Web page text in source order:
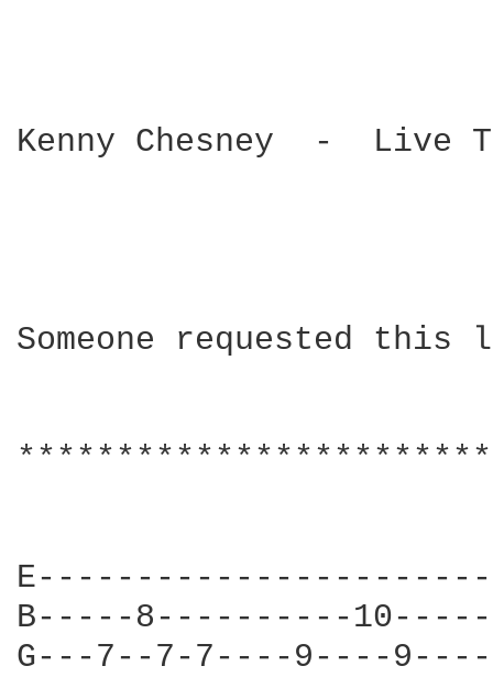
Kenny Chesney  -  Live
Someone requested
B-----8----------
G---7--7-7----9----